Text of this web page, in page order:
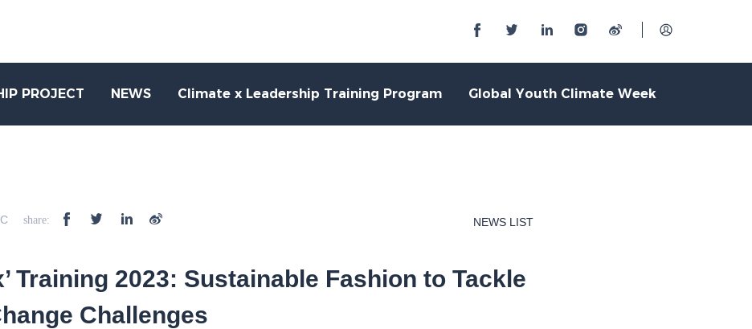
PROJECT NEWS Climate x Leadership Training Program Global Youth Climate Week
NEWS LIST
share:
Training 2023: Sustainable Fashion to Tackle
Challenges